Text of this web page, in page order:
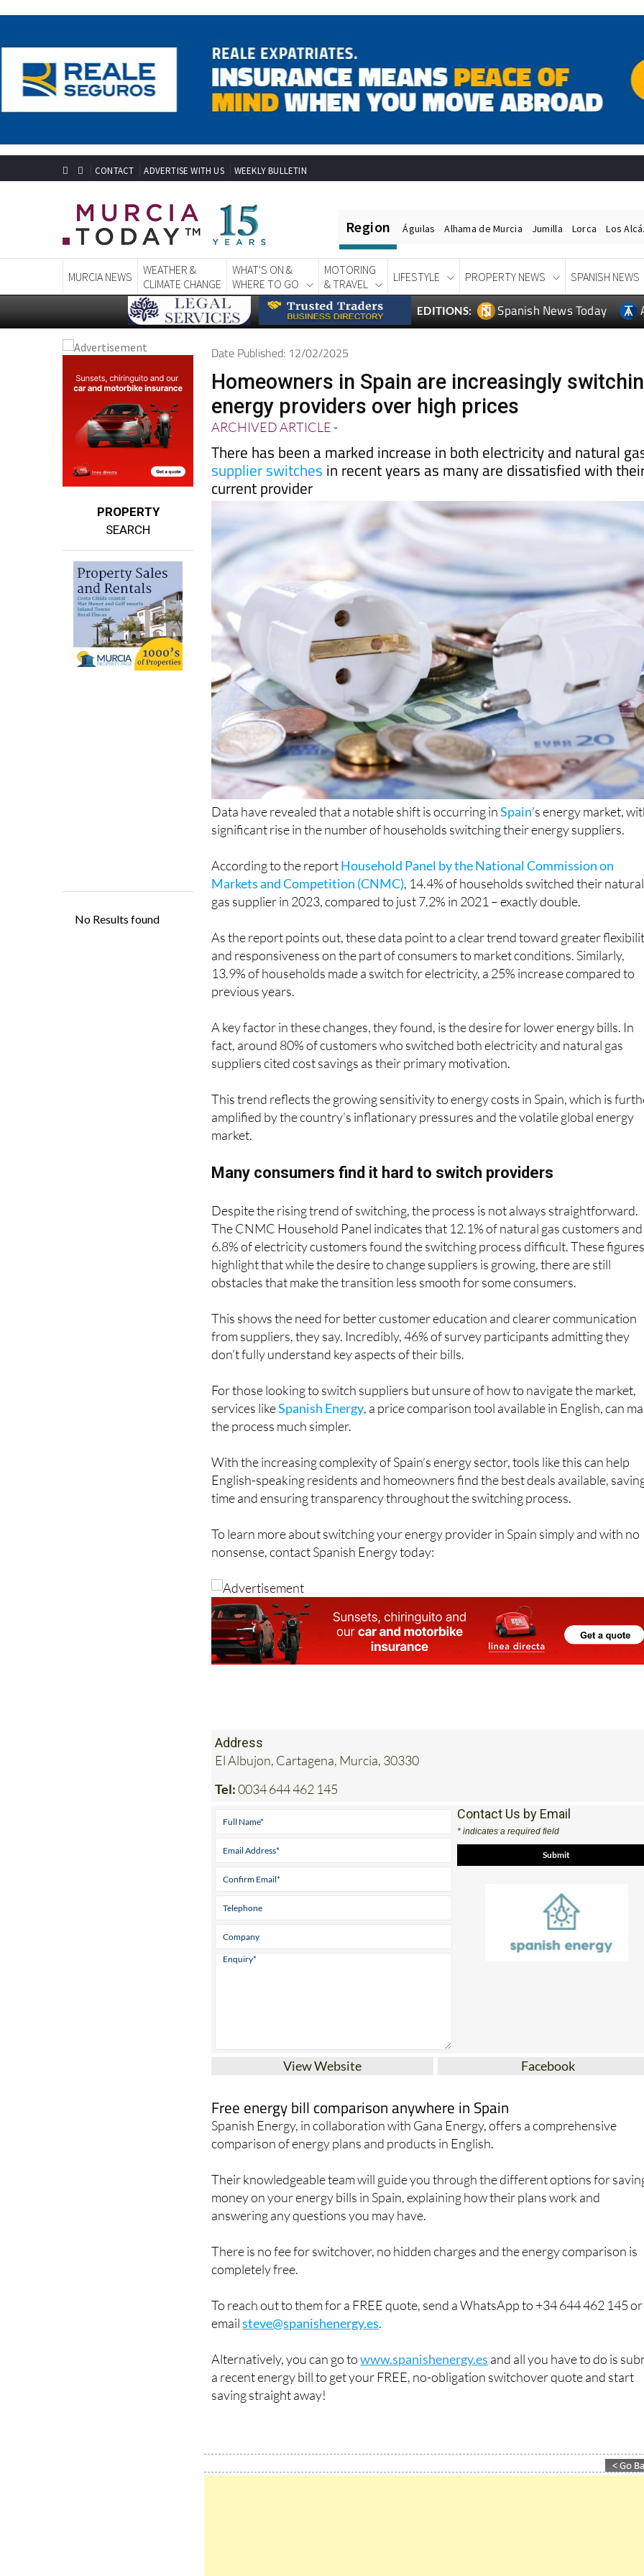
CONTACT ADVERTISE WITH US WEEKLY BULLETIN
Region Águilas Alhama de Murcia Jumilla Lorca Los
MURCIA NEWS
WEATHER &
CLIMATE CHANGE
WHAT'S ON &
WHERE TO GO
MOTORING
& TRAVEL
LIFESTYLE PROPERTY NEWS SPANISH NEWS
EDITIONS: Spanish News Today
PROPERTY
SEARCH
Date Published: 12/02/2025
Homeowners in Spain are increasingly
energy providers over high prices
ARCHIVED ARTICLE-
There has been a marked increase in both electricity and natural
supplier switches in recent years as many are dissatisfied with
current provider
Data have revealed that a notable shift is occurring inSpain’s energy market,
significant rise in the number of households switching their energy suppliers.
According to the reportHousehold Panel by the National Commission on
Markets and Competition (CNMC), 14.4% of households switched their natural
gas supplier in 2023, compared to just 7.2% in 2021 – exactly double.
As the report points out, these data point to a clear trend toward greater
and responsiveness on the part of consumers to market conditions. Similarly,
13.9% of households made a switch for electricity, a 25% increase compared to
previous years.
A key factor in these changes, they found, is the desire for lower energy bills. In
fact, around 80% of customers who switched both electricity and natural gas
suppliers cited cost savings as their primary motivation.
This trend reflects the growing sensitivity to energy costs in Spain, which is
amplified by the country’s inflationary pressures and the volatile global energy
market.
Many consumers find it hard to switch providers
Despite the rising trend of switching, the process is not always straightforward.
The CNMC Household Panel indicates that 12.1% of natural gas customers and
6.8% of electricity customers found the switching process difficult. These
highlight that while the desire to change suppliers is growing, there are still
obstacles that make the transition less smooth for some consumers.
This shows the need for better customer education and clearer communication
from suppliers, they say. Incredibly, 46% of survey participants admitting they
don’t fully understand key aspects of their bills.
For those looking to switch suppliers but unsure of how to navigate the market,
services likeSpanish Energy, a price comparison tool available in English, can
the process much simpler.
With the increasing complexity of Spain’s energy sector, tools like this can help
English-speaking residents and homeowners find the best deals available,
time and ensuring transparency throughout the switching process.
To learn more about switching your energy provider in Spain simply and with no
nonsense, contact Spanish Energy today:
Address
El Albujon, Cartagena, Murcia, 30330
Tel:0034 644 462 145
Contact Us by Email
* indicates a required field
View Website Facebook
Free energy bill comparison anywhere in Spain
Spanish Energy, in collaboration with Gana Energy, offers a comprehensive
comparison of energy plans and products in English.
Their knowledgeable team will guide you through the different options for
money on your energy bills in Spain, explaining how their plans work and
answering any questions you may have.
There is no fee for switchover, no hidden charges and the energy comparison is
completely free.
To reach out to them for a FREE quote, send a WhatsApp to +34 644 462 145 or
emailsteve@spanishenergy.es.
Alternatively, you can go towww.spanishenergy.es and all you have to do is
a recent energy bill to get your FREE, no-obligation switchover quote and start
saving straight away!